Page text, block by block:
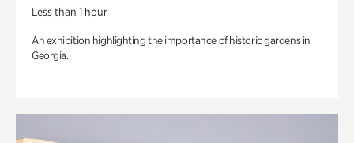
Less than 1 hour
An exhibition highlighting the importance of historic gardens in
Georgia.